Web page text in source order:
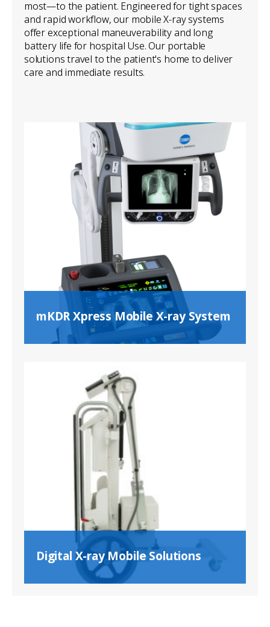
most—to the patient. Engineered for tight spaces
and rapid workflow, our mobile X-ray systems
offer exceptional maneuverability and long
battery life for hospital Use. Our portable
solutions travel to the patient's home to deliver
care and immediate results.
mKDR Xpress Mobile X-ray System
Digital X-ray Mobile Solutions